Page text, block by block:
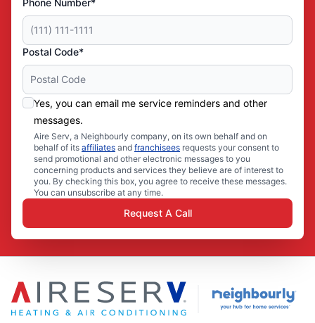
Phone Number*
Postal Code*
Yes, you can email me service reminders and other
messages.
Aire Serv, a Neighbourly company, on its own behalf and on
behalf of its affiliates and franchisees requests your consent to
send promotional and other electronic messages to you
concerning products and services they believe are of interest to
you. By checking this box, you agree to receive these messages.
You can unsubscribe at any time.
Request A Call